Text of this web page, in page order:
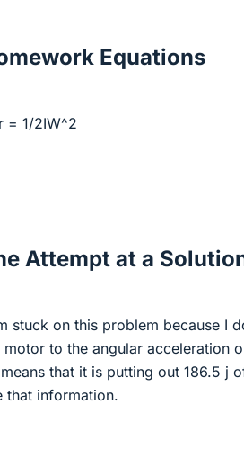
Equations
= 1/2IW^2
Attempt at a
stuck on this problem because I
motor to the angular acceleration
that it is putting out 186.5 j
that information.